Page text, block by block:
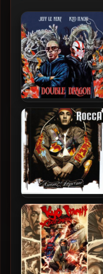
Jeff Le Nerf & Kyo Itachi –
2026 – Double Dragon
Rocca – 2003 – Amourr
Supreme